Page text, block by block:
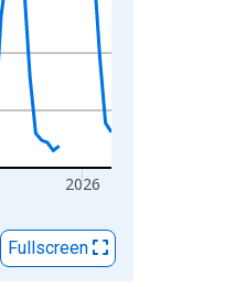
2026
Fullscreen